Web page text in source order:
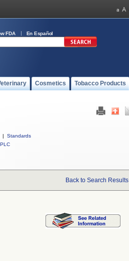
FDA En Español
Cosmetics Tobacco Products
|
Standards
Back to Search Results